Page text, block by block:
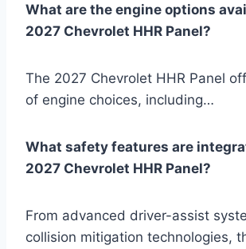
What are the engine options
2027 Chevrolet HHR Panel?
The 2027 Chevrolet HHR Panel
of engine choices, including…
What safety features are
2027 Chevrolet HHR Panel?
From advanced driver-assist
collision mitigation technologies,